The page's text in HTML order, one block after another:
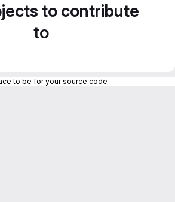
to contribute
to
to be for your source code